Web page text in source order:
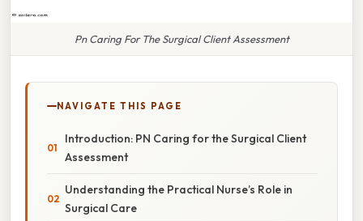
Pn Caring For The Surgical Client Assessment
NAVIGATE THIS PAGE
Introduction: PN Caring for the Surgical Client
Assessment
Understanding the Practical Nurse’s Role in
Surgical Care